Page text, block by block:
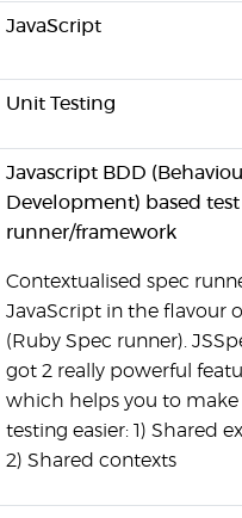
JavaScript
Unit Testing
Javascript BDD
Development) based test
runner/framework
Contextualised spec
JavaScript in the flavour
(Ruby Spec runner).
got 2 really powerful
which helps you to
testing easier: 1) Shared
2) Shared contexts